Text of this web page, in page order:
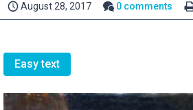
August 28, 2017 0 comments
Easy text